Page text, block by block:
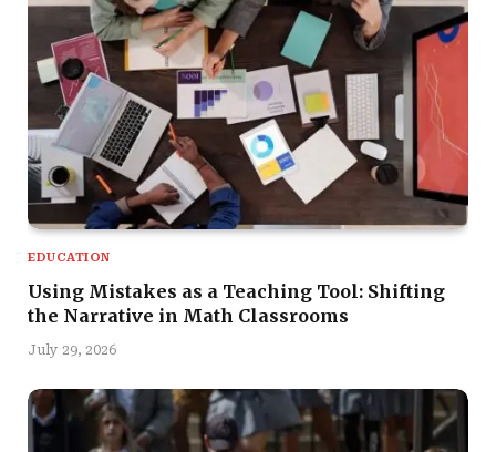
EDUCATION
Using Mistakes as a Teaching Tool: Shifting
the Narrative in Math Classrooms
July 29, 2026